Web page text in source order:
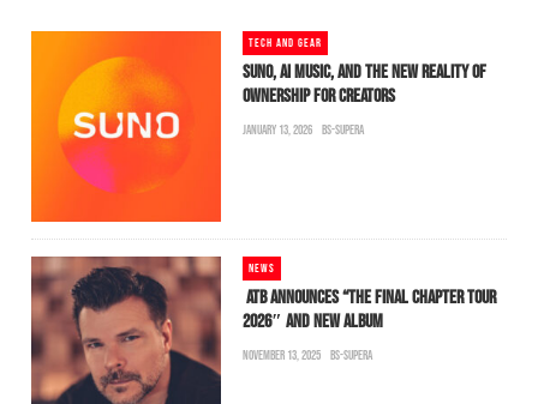
TECH AND GEAR
SUNO, AI MUSIC, AND THE NEW REALITY OF
OWNERSHIP FOR CREATORS
JANUARY 13, 2026 BS-SUPERA
NEWS
ATB ANNOUNCES “THE FINAL CHAPTER TOUR
2026″ AND NEW ALBUM
NOVEMBER 13, 2025 BS-SUPERA